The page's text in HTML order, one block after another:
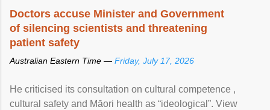
Doctors accuse Minister and Government
of silencing scientists and threatening
patient safety
Australian Eastern Time — Friday, July 17, 2026
He criticised its consultation on cultural competence ,
cultural safety and Māori health as “ideological”. View